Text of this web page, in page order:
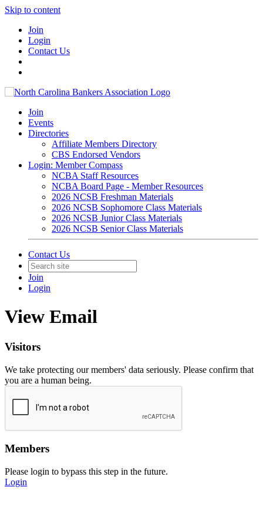
Skip to content
Join
Login
Contact Us
Join
Events
Directories
Affiliate Members Directory
CBS Endorsed Vendors
Login: Member Compass
NCBA Staff Resources
NCBA Board Page - Member Resources
2026 NCSB Freshman Materials
2026 NCSB Sophomore Class Materials
2026 NCSB Junior Class Materials
2026 NCSB Senior Class Materials
Contact Us
Join
Login
View Email
Visitors
We take protecting our members' data seriously. Please confirm that
you are a human being.
Members
Please login to bypass this step in the future.
Login